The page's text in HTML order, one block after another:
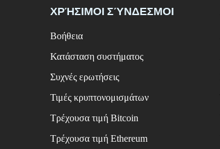
ΧΡΉΣΙΜΟΙ ΣΎΝΔΕΣΜΟΙ
Βοήθεια
Κατάσταση συστήματος
Συχνές ερωτήσεις
Τιμές κρυπτονομισμάτων
Τρέχουσα τιμή Bitcoin
Τρέχουσα τιμή Ethereum